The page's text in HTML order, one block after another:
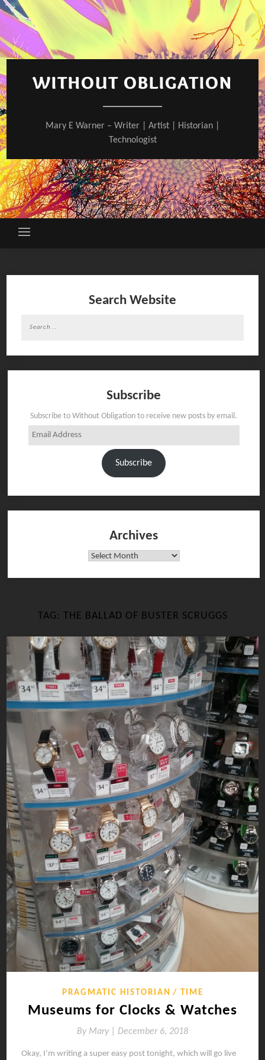
Skip
to
content
WITHOUT OBLIGATION
Mary E Warner – Writer | Artist | Historian |
Technologist
Search Website
Subscribe
Subscribe to Without Obligation to receive new posts by email.
Email
Address
Subscribe
Archives
Archives
TAG: THE BALLAD OF BUSTER SCRUGGS
PRAGMATIC HISTORIAN TIME
Museums for Clocks & Watches
By Mary | December 6, 2018
Okay, I’m writing a super easy post tonight, which will go live